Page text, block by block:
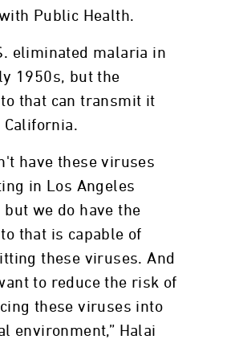
Public Health.
eliminated malaria in
1950s, but the
that can transmit it
have these viruses
in Los Angeles
but we do have the
that is capable of
these viruses. And
to reduce the risk of
these viruses into
environment,” Halai